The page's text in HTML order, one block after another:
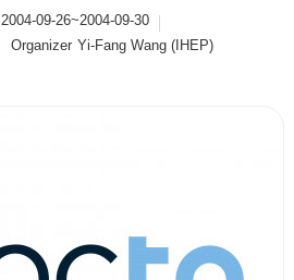
2004-09-26~2004-09-30
Organizer Yi-Fang Wang (IHEP)